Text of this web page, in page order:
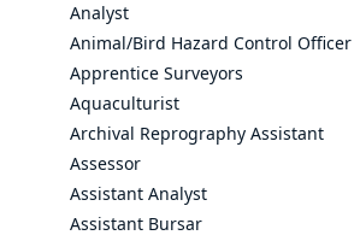
Analyst
Animal/Bird Hazard Control Officer
Apprentice Surveyors
Aquaculturist
Archival Reprography Assistant
Assessor
Assistant Analyst
Assistant Bursar